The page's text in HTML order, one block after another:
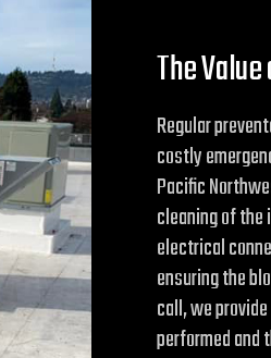
The
Regular
costly
Pacific
cleaning of
electrical
ensuring the
call, we
performed and